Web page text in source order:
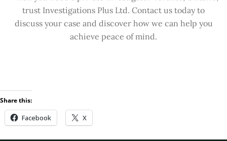
trust Investigations Plus Ltd. Contact us today to
discuss your case and discover how we can help you
achieve peace of mind.
Share this:
Facebook X